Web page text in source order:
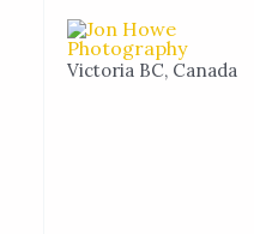
contentVictoria BC, Canada